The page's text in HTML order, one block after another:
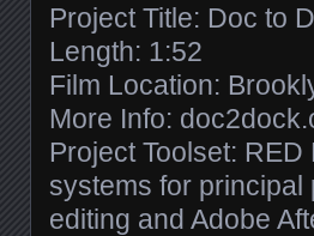
Project Title: Doc to
Length: 1:52
Film Location:
More Info:
Project Toolset:
systems for principal
editing and Adobe